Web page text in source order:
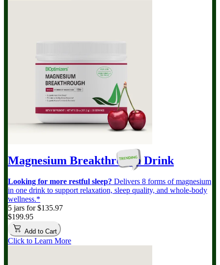
Magnesium BreakthroughDrink
Looking for more restful sleep? Delivers 8 forms of magnesium
in one drink to support relaxation, sleep quality, and whole-body
wellness.*
5 jars for $135.97
$199.95
Add to Cart
Click to Learn More